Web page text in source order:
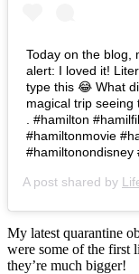
Today on the blog,
alert: I loved it!
type this 😂 What
magical trip seeing
. #hamilton
#hamiltonmovie
#hamiltonondisney
A post shared by
My latest quarantine
were some of the first
they’re much bigger!